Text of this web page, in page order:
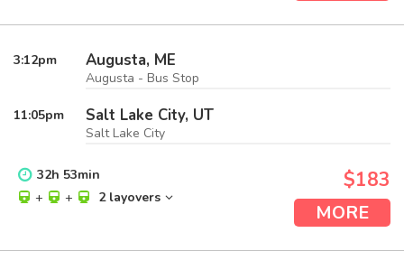
3:12pm Augusta, ME
Augusta - Bus Stop
11:05pm Salt Lake City, UT
Salt Lake City
32h 53min
+
+ 2 layovers
$183
MORE